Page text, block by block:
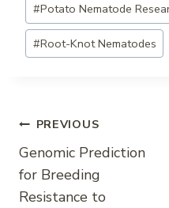
#Potato Nematode
#Root-Knot Nematodes
Post
navigation
PREVIOUS
Genomic Prediction
for Breeding
Resistance to